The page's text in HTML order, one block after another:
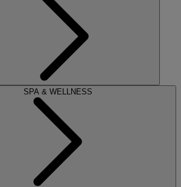
SPA & WELLNESS